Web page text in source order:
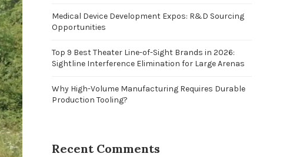
Medical Device Development Expos: R&D Sourcing
Opportunities
Top 9 Best Theater Line-of-Sight Brands in 2026:
Sightline Interference Elimination for Large Arenas
Why High-Volume Manufacturing Requires Durable
Production Tooling?
Recent Comments